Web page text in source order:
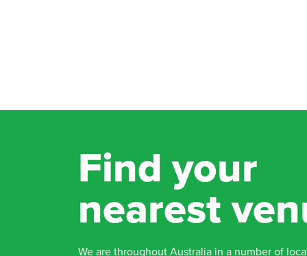
Find your
nearest
We are throughout Australia in a number of